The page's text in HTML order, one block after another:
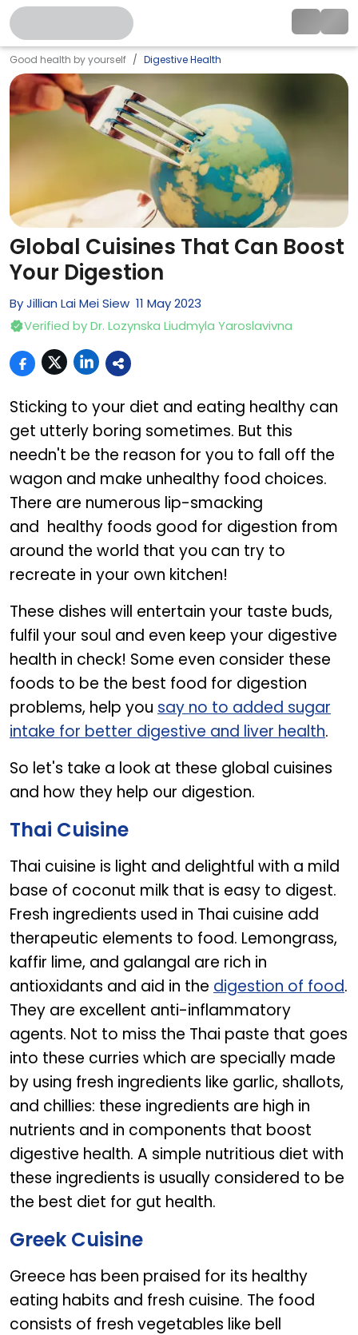
Good health by yourself Digestive Health
Global Cuisines That Can Boost
Your Digestion
ByJillian Lai Mei Siew 11 May2023
Verified byDr. Lozynska Liudmyla Yaroslavivna
Sticking to your diet and eating healthy can
get utterly boring sometimes. But this
needn't be the reason for you to fall off the
wagon and make unhealthy food choices.
There are numerous lip-smacking
and healthy foods good for digestion from
around the world that you can try to
recreate in your own kitchen!
These dishes will entertain your taste buds,
fulfil your soul and even keep your digestive
health in check! Some even consider these
foods to be the best food for digestion
problems, help you say no to added sugar
intake for better digestive and liver health.
So let's take a look at these global cuisines
and how they help our digestion.
Thai Cuisine
Thai cuisine is light and delightful with a mild
base of coconut milk that is easy to digest.
Fresh ingredients used in Thai cuisine add
therapeutic elements to food. Lemongrass,
kaffir lime, and galangal are rich in
antioxidants and aid in the digestion of food.
They are excellent anti-inflammatory
agents. Not to miss the Thai paste that goes
into these curries which are specially made
by using fresh ingredients like garlic, shallots,
and chillies: these ingredients are high in
nutrients and in components that boost
digestive health. A simple nutritious diet with
these ingredients is usually considered to be
the best diet for gut health.
Greek Cuisine
Greece has been praised for its healthy
eating habits and fresh cuisine. The food
consists of fresh vegetables like bell